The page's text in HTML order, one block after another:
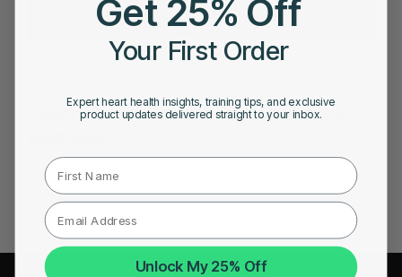
5 Surprising Ways Drinking Water Benefits Your
Get 25% Off
Your First Order
Expert heart health insights, training tips, and exclusive
product updates delivered straight to your inbox.
First Name
Unlock My 25% Off